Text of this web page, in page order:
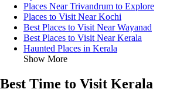
Places Near Trivandrum to Explore
Places to Visit Near Kochi
Best Places to Visit Near Wayanad
Best Places to Visit Near Kerala
Haunted Places in Kerala
Show More
Best Time to Visit Kerala